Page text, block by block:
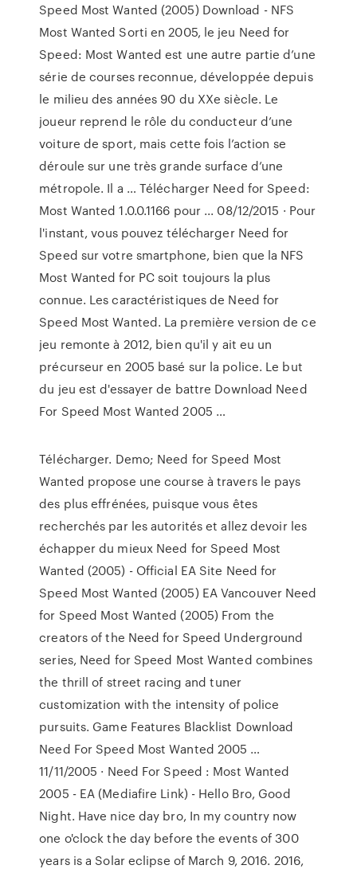
Speed Most Wanted (2005) Download - NFS
Most Wanted Sorti en 2005, le jeu Need for
Speed: Most Wanted est une autre partie d’une
série de courses reconnue, développée depuis
le milieu des années 90 du XXe siècle. Le
joueur reprend le rôle du conducteur d’une
voiture de sport, mais cette fois l’action se
déroule sur une très grande surface d’une
métropole. Il a … Télécharger Need for Speed:
Most Wanted 1.0.0.1166 pour ... 08/12/2015 · Pour
l'instant, vous pouvez télécharger Need for
Speed sur votre smartphone, bien que la NFS
Most Wanted for PC soit toujours la plus
connue. Les caractéristiques de Need for
Speed Most Wanted. La première version de ce
jeu remonte à 2012, bien qu'il y ait eu un
précurseur en 2005 basé sur la police. Le but
du jeu est d'essayer de battre Download Need
For Speed Most Wanted 2005 …
Télécharger. Demo; Need for Speed Most
Wanted propose une course à travers le pays
des plus effrénées, puisque vous êtes
recherchés par les autorités et allez devoir les
échapper du mieux Need for Speed Most
Wanted (2005) - Official EA Site Need for
Speed Most Wanted (2005) EA Vancouver Need
for Speed Most Wanted (2005) From the
creators of the Need for Speed Underground
series, Need for Speed Most Wanted combines
the thrill of street racing and tuner
customization with the intensity of police
pursuits. Game Features Blacklist Download
Need For Speed Most Wanted 2005 …
11/11/2005 · Need For Speed : Most Wanted
2005 - EA (Mediafire Link) - Hello Bro, Good
Night. Have nice day bro, In my country now
one o'clock the day before the events of 300
years is a Solar eclipse of March 9, 2016. 2016,